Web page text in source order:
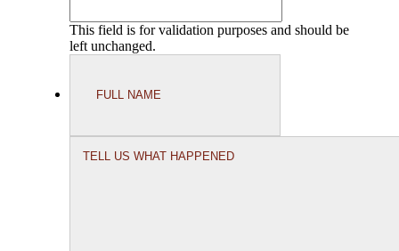
This field is for validation purposes and should be
left unchanged.